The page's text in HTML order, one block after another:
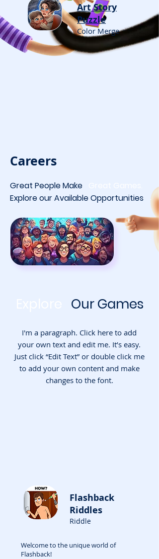
Art Story
Puzzle
Color Merge
Careers
Great PeopleMake
Explore ourAvailable Opportunities
OurGames
I'm a paragraph. Click here to add
your own text and edit me. It’s easy.
Just click “Edit Text” or double click me
to add your own content and make
changes to the font.
Flashback
Riddles
Riddle
Welcome to the unique world of
Flashback!